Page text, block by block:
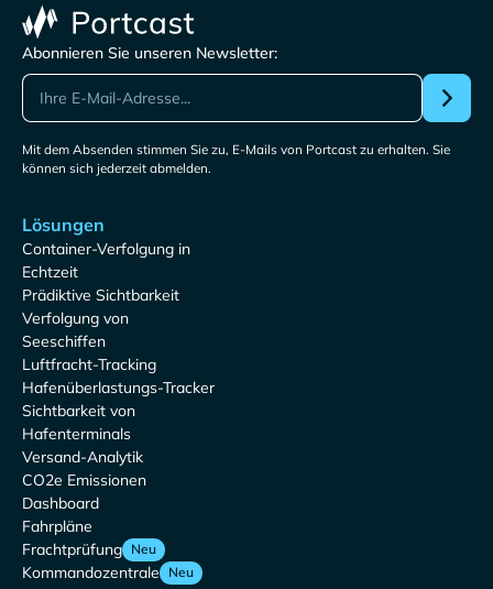
Abonnieren Sie unseren Newsletter:
Mit dem Absenden stimmen Sie zu, E-Mails von Portcast zu erhalten. Sie
können sich jederzeit abmelden.
Lösungen
Container-Verfolgung in
Echtzeit
Prädiktive Sichtbarkeit
Verfolgung von
Seeschiffen
Luftfracht-Tracking
Hafenüberlastungs-Tracker
Sichtbarkeit von
Hafenterminals
Versand-Analytik
CO2e Emissionen
Dashboard
Fahrpläne
Frachtprüfung Neu
Kommandozentrale Neu